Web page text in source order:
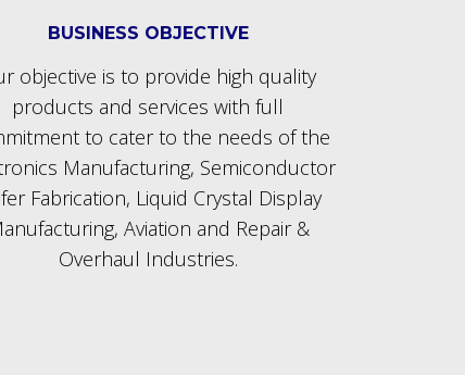
BUSINESS OBJECTIVE
objective is to provide high quality
products and services with full
to cater to the needs of the
Manufacturing, Semiconductor
Fabrication, Liquid Crystal Display
Aviation and Repair &
Overhaul Industries.